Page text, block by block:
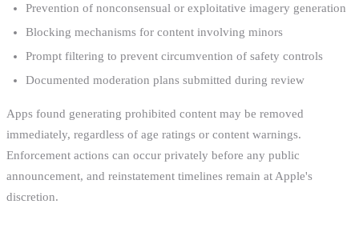
Prevention of nonconsensual or exploitative imagery generation
Blocking mechanisms for content involving minors
Prompt filtering to prevent circumvention of safety controls
Documented moderation plans submitted during review
Apps found generating prohibited content may be removed
immediately, regardless of age ratings or content warnings.
Enforcement actions can occur privately before any public
announcement, and reinstatement timelines remain at Apple's
discretion.